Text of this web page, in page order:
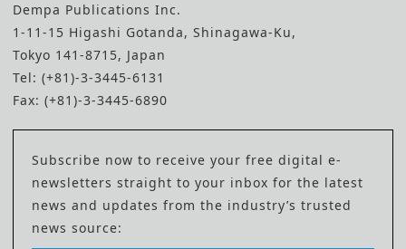
Dempa Publications Inc.
1-11-15 Higashi Gotanda, Shinagawa-Ku,
Tokyo 141-8715, Japan
Tel: (+81)-3-3445-6131
Fax: (+81)-3-3445-6890
Subscribe now to receive your free digital e-
newsletters straight to your inbox for the latest
news and updates from the industry’s trusted
news source: